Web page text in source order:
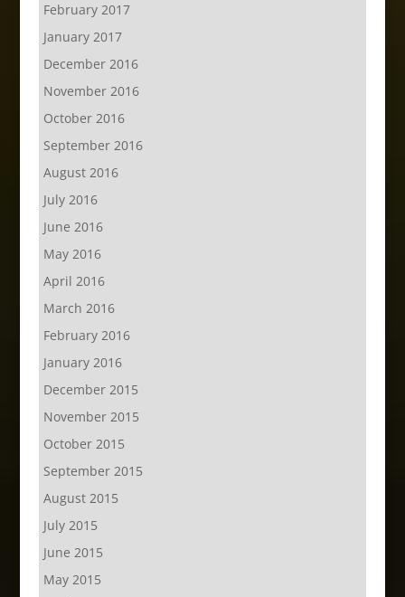
February 2017
January 2017
December 2016
November 2016
October 2016
September 2016
August 2016
July 2016
June 2016
May 2016
April 2016
March 2016
February 2016
January 2016
December 2015
November 2015
October 2015
September 2015
August 2015
July 2015
June 2015
May 2015